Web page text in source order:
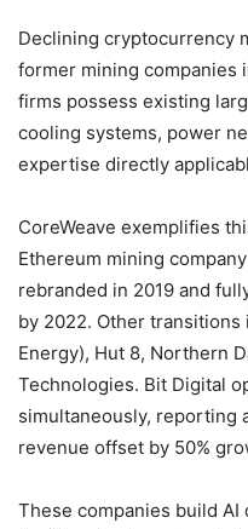
Declining cryptocurrency
former mining companies
firms possess existing
cooling systems, power
expertise directly
CoreWeave exemplifies
Ethereum mining
rebranded in 2019 and
by 2022. Other transitions
Energy), Hut 8, Northern
Technologies. Bit Digital
simultaneously, reporting
revenue offset by 50%
These companies build AI